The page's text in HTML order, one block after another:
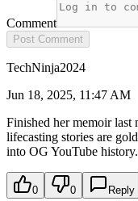
Comment
Post Comment
TechNinja2024
Jun 18, 2025, 11:47 AM
Finished her memoir last
lifecasting stories are
into OG YouTube history.
0 0 Reply